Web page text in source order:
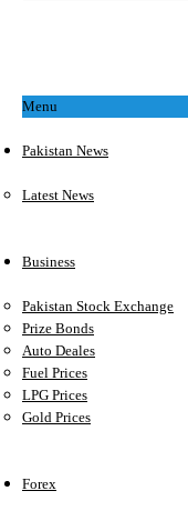
Menu
Pakistan News
Latest News
Business
Pakistan Stock Exchange
Prize Bonds
Auto Deales
Fuel Prices
LPG Prices
Gold Prices
Forex